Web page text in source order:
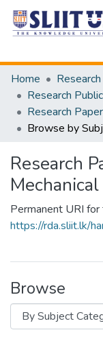
Home
Research
Permanent URI
https://rda.sliit.lk/
Browse